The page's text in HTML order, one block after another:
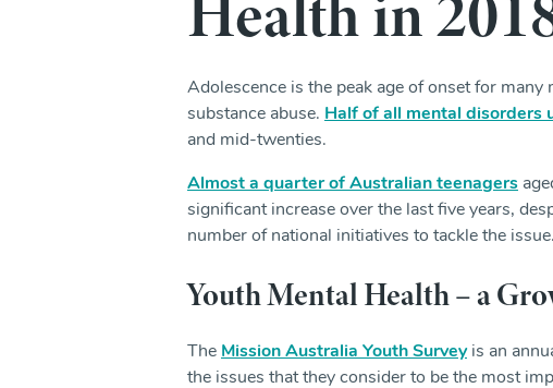
Adolescence is the peak age of onset for
substance abuse. Half of all mental disorders
and mid-twenties.
Almost a quarter of Australian teenagers
significant increase over the last five years,
number of national initiatives to tackle the issue.
Youth Mental Health – a
The Mission Australia Youth Surveyis an
the issues that they consider to be the most